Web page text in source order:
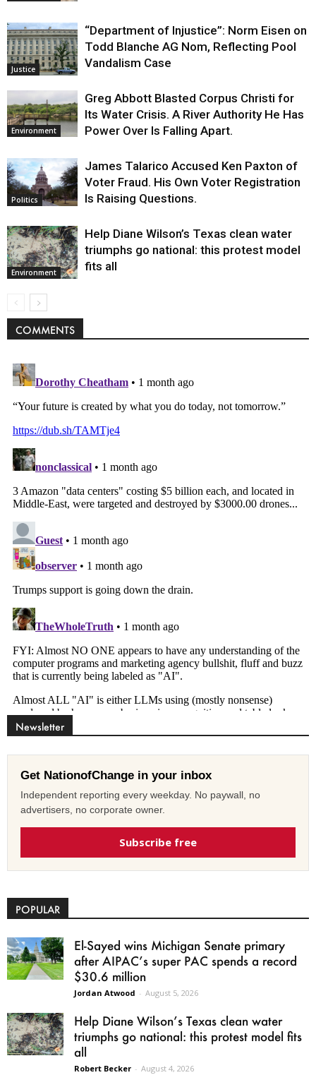
Justice
“Department of Injustice”: Norm Eisen on
Todd Blanche AG Nom, Reflecting Pool
Vandalism Case
Environment
Greg Abbott Blasted Corpus Christi for
Its Water Crisis. A River Authority He Has
Power Over Is Falling Apart.
Politics
James Talarico Accused Ken Paxton of
Voter Fraud. His Own Voter Registration
Is Raising Questions.
Environment
Help Diane Wilson’s Texas clean water
triumphs go national: this protest model
fits all
COMMENTS
Newsletter
Get NationofChange in your inbox
Independent reporting every weekday. No paywall, no
advertisers, no corporate owner.
Subscribe free
POPULAR
El-Sayed wins Michigan Senate primary
after AIPAC’s super PAC spends a record
$30.6 million
Jordan Atwood - August 5, 2026
Help Diane Wilson’s Texas clean water
triumphs go national: this protest model fits
all
Robert Becker - August 4, 2026